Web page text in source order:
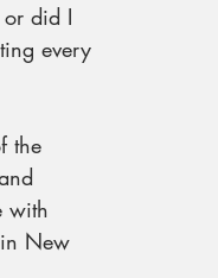
did I
every
the
with
New